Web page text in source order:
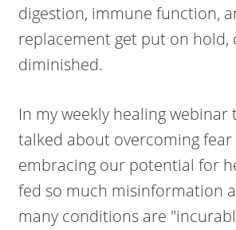
digestion, immune function,
replacement get put on hold,
diminished.
In my weekly healing webinar
talked about overcoming fear
embracing our potential for
fed so much misinformation
many conditions are